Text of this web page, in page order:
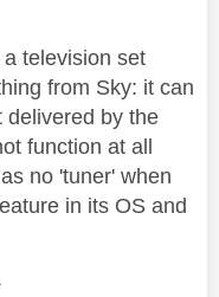
television set
from Sky: it can
delivered by the
function at all
no 'tuner' when
in its OS and